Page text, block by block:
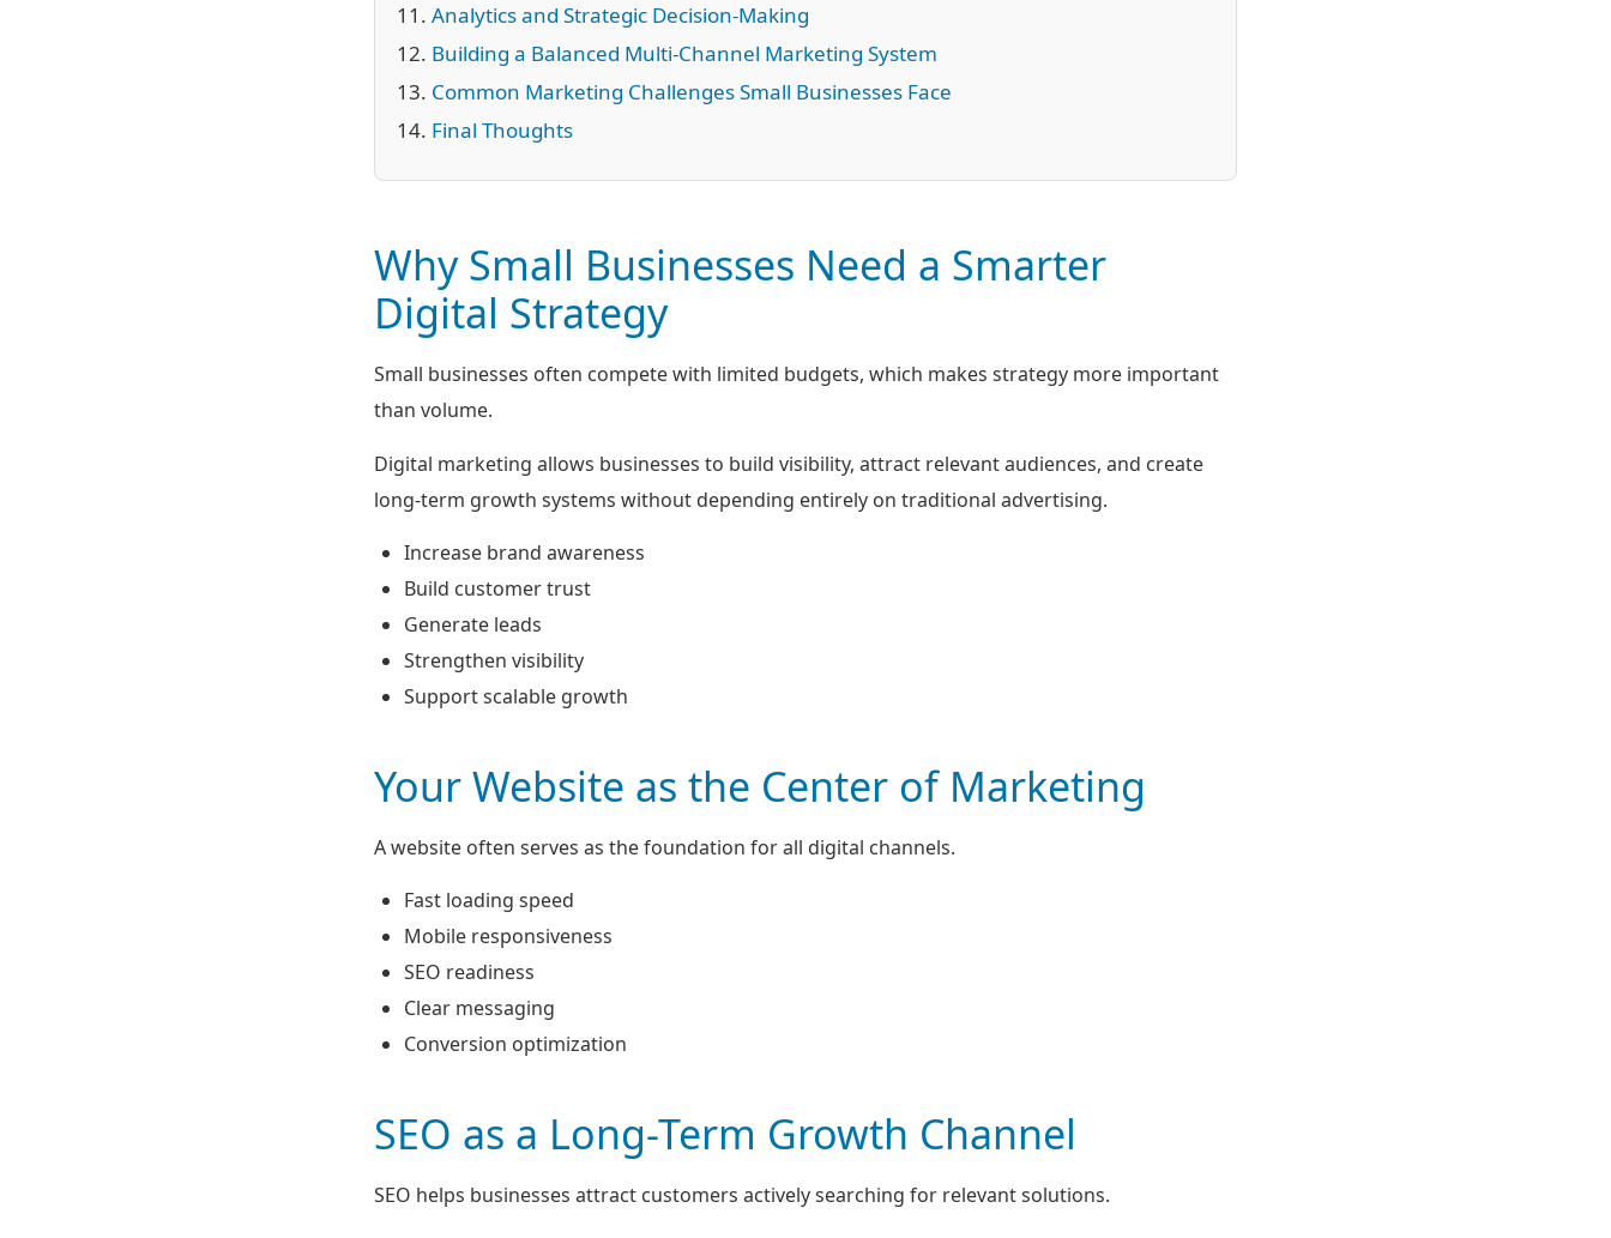
Analytics and Strategic Decision-Making
Building a Balanced Multi-Channel Marketing System
Common Marketing Challenges Small Businesses Face
Final Thoughts
Why Small Businesses Need a Smarter
Digital Strategy
Small businesses often compete with limited budgets, which makes strategy more important
than volume.
Digital marketing allows businesses to build visibility, attract relevant audiences, and create
long-term growth systems without depending entirely on traditional advertising.
Increase brand awareness
Build customer trust
Generate leads
Strengthen visibility
Support scalable growth
Your Website as the Center of Marketing
A website often serves as the foundation for all digital channels.
Fast loading speed
Mobile responsiveness
SEO readiness
Clear messaging
Conversion optimization
SEO as a Long-Term Growth Channel
SEO helps businesses attract customers actively searching for relevant solutions.